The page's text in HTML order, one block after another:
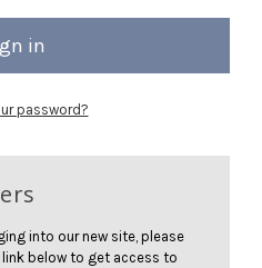
password?
into our new site, please
link below to get access to